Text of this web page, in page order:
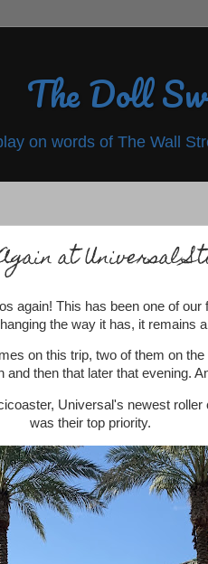
The Doll
on words of The Wall
at Universal
again! This has been one of
the way it has, it remains
on this trip, two of them on the
then that later that evening.
Universal's newest
was their top priority.